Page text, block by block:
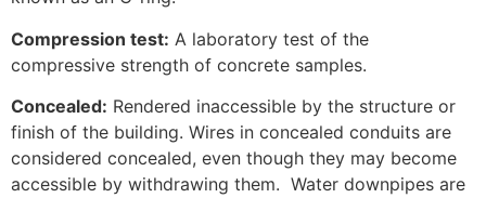
Compression test: A laboratory test of the
compressive strength of concrete samples.
Concealed: Rendered inaccessible by the structure or
finish of the building. Wires in concealed conduits are
considered concealed, even though they may become
accessible by withdrawing them. Water downpipes are